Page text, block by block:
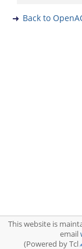
Back to
This website is
email
(Powered by Tcl